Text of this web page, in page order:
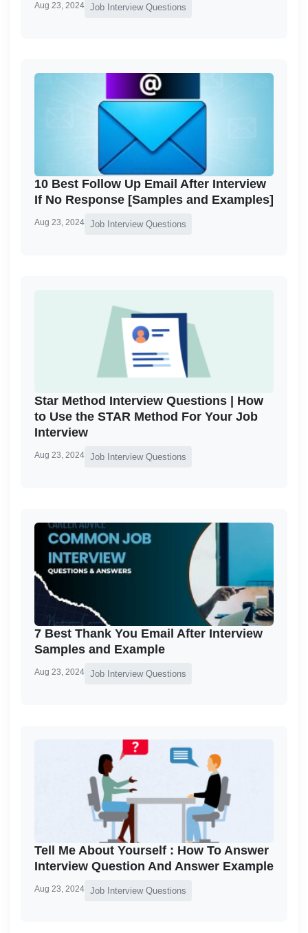
Aug 23, 2024 Job Interview Questions
10 Best Follow Up Email After Interview
If No Response [Samples and Examples]
Aug 23, 2024 Job Interview Questions
Star Method Interview Questions | How
to Use the STAR Method For Your Job
Interview
Aug 23, 2024 Job Interview Questions
7 Best Thank You Email After Interview
Samples and Example
Aug 23, 2024 Job Interview Questions
Tell Me About Yourself : How To Answer
Interview Question And Answer Example
Aug 23, 2024 Job Interview Questions